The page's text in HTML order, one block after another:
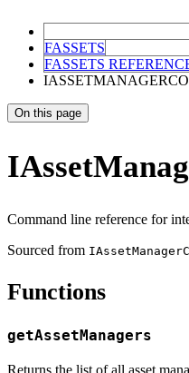
FASSETS
FASSETS
On this page
Command line reference for
Sourced from
Functions
getAssetManagers
Returns the list of all asset